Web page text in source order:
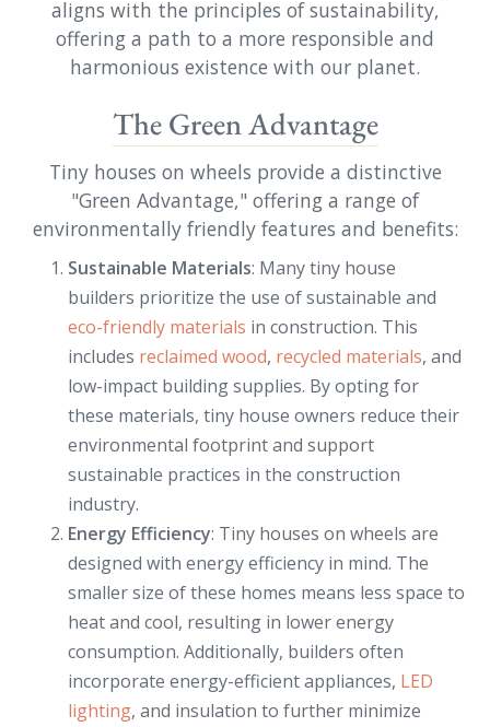
aligns with the principles of sustainability,
offering a path to a more responsible and
harmonious existence with our planet.
The Green Advantage
Tiny houses on wheels provide a distinctive
"Green Advantage," offering a range of
environmentally friendly features and benefits:
Sustainable Materials: Many tiny house
builders prioritize the use of sustainable and
eco-friendly materials in construction. This
includes reclaimed wood, recycled materials, and
low-impact building supplies. By opting for
these materials, tiny house owners reduce their
environmental footprint and support
sustainable practices in the construction
industry.
Energy Efficiency: Tiny houses on wheels are
designed with energy efficiency in mind. The
smaller size of these homes means less space to
heat and cool, resulting in lower energy
consumption. Additionally, builders often
incorporate energy-efficient appliances, LED
lighting, and insulation to further minimize